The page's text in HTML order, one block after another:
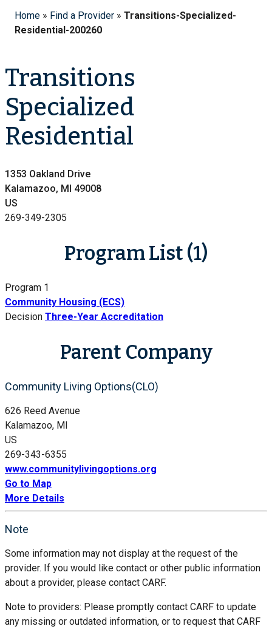
Home » Find a Provider » Transitions-Specialized-
Residential-200260
Transitions
Specialized
Residential
1353 Oakland Drive
Kalamazoo, MI 49008
US
269-349-2305
Program List (1)
Program 1
Community Housing (ECS)
Decision Three-Year Accreditation
Parent Company
Community Living Options(CLO)
626 Reed Avenue
Kalamazoo, MI
US
269-343-6355
www.communitylivingoptions.org
Go to Map
More Details
Note
Some information may not display at the request of the
provider. If you would like contact or other public information
about a provider, please contact CARF.
Note to providers: Please promptly contact CARF to update
any missing or outdated information, or to request that CARF